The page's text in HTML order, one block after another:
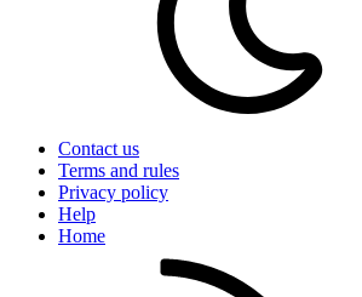
Contact us
Terms and rules
Privacy policy
Help
Home